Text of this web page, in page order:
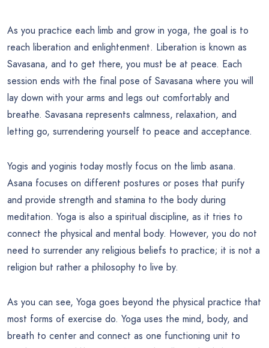
As you practice each limb and grow in yoga, the goal is to
reach liberation and enlightenment. Liberation is known as
Savasana, and to get there, you must be at peace. Each
session ends with the final pose of Savasana where you will
lay down with your arms and legs out comfortably and
breathe. Savasana represents calmness, relaxation, and
letting go, surrendering yourself to peace and acceptance.
Yogis and yoginis today mostly focus on the limb asana.
Asana focuses on different postures or poses that purify
and provide strength and stamina to the body during
meditation. Yoga is also a spiritual discipline, as it tries to
connect the physical and mental body. However, you do not
need to surrender any religious beliefs to practice; it is not a
religion but rather a philosophy to live by.
As you can see, Yoga goes beyond the physical practice that
most forms of exercise do. Yoga uses the mind, body, and
breath to center and connect as one functioning unit to